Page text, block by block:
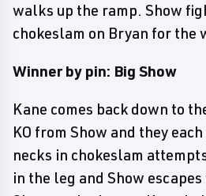
walks up the ramp. Show
chokeslam on Bryan for the
Winner by pin: Big Show
Kane comes back down to
KO from Show and they
necks in chokeslam
in the leg and Show